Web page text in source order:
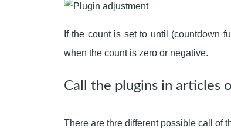
If the count is set to until (countdown
when the count is zero or negative.
Call the plugins in articles
There are thre different possible call of